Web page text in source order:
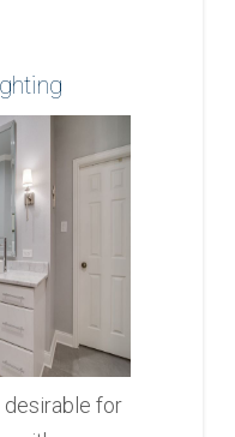
desirable for